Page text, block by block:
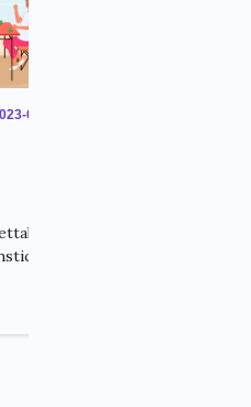
06-14